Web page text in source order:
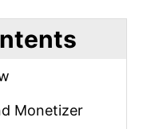
Monetizer